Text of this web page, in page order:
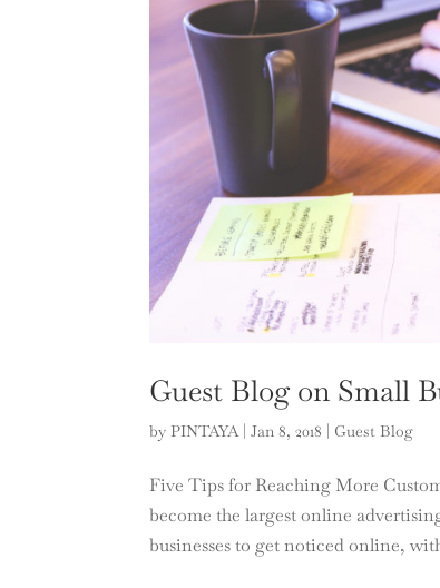
Guest Blog on Small
byPINTAYA|Jan 8, 2018 | Guest Blog
Five Tips for Reaching More
become the largest online
businesses to get noticed online,